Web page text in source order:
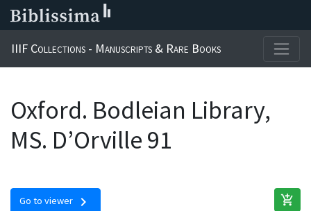
IIIF Collections - Manuscripts & Rare Books
Oxford. Bodleian Library,
MS. D’Orville 91
Go to viewer chevron_right add_shopping_cart